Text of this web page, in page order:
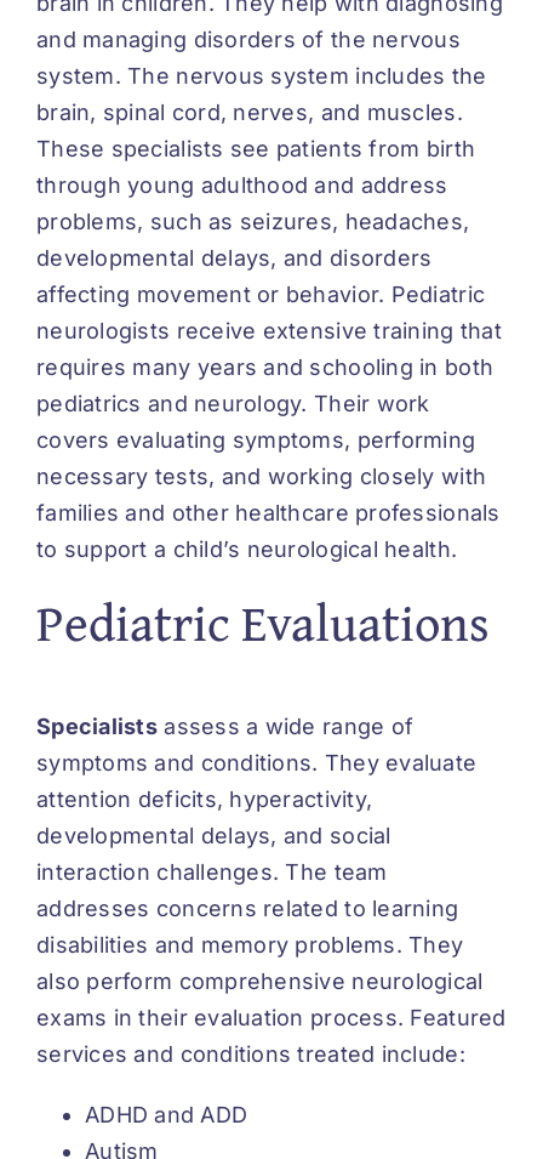
and managing disorders of the nervous
system. The nervous system includes the
brain, spinal cord, nerves, and muscles.
These specialists see patients from birth
through young adulthood and address
problems, such as seizures, headaches,
developmental delays, and disorders
affecting movement or behavior. Pediatric
neurologists receive extensive training that
requires many years and schooling in both
pediatrics and neurology. Their work
covers evaluating symptoms, performing
necessary tests, and working closely with
families and other healthcare professionals
to support a child’s neurological health.
Pediatric Evaluations
Specialistsassess a wide range of
symptoms and conditions. They evaluate
attention deficits, hyperactivity,
developmental delays, and social
interaction challenges. The team
addresses concerns related to learning
disabilities and memory problems. They
also perform comprehensive neurological
exams in their evaluation process. Featured
services and conditions treated include:
ADHD and ADD
Autism